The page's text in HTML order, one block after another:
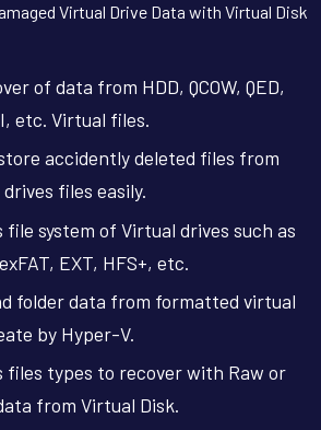
Virtual Drive Data with Virtual Disk
of data from HDD, QCOW, QED,
etc. Virtual files.
accidently deleted files from
files easily.
system of Virtual drives such as
EXT, HFS+, etc.
folder data from formatted virtual
by Hyper-V.
files types to recover with Raw or
from Virtual Disk.